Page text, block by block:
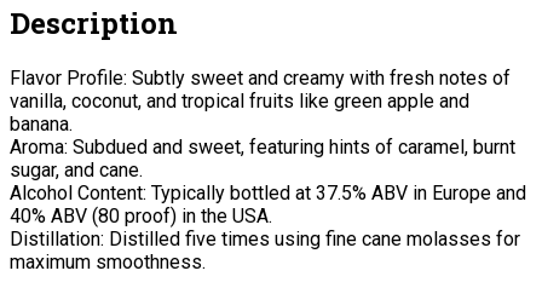
Description
Flavor Profile: Subtly sweet and creamy with fresh notes of
vanilla, coconut, and tropical fruits like green apple and
banana.
Aroma: Subdued and sweet, featuring hints of caramel, burnt
sugar, and cane.
Alcohol Content: Typically bottled at 37.5% ABV in Europe and
40% ABV (80 proof) in the USA.
Distillation: Distilled five times using fine cane molasses for
maximum smoothness.